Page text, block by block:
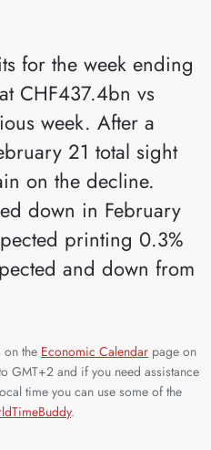
for the week ending
CHF437.4bn vs
week. After a
21 total sight
on the decline.
down in February
printing 0.3%
and down from
on the Economic Calendar page on
GMT+2 and if you need assistance
time you can use some of the
.